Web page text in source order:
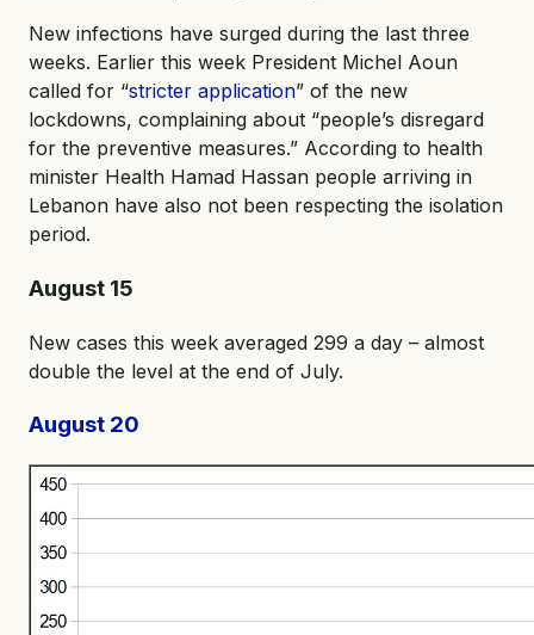
New infections have surged during the last three
weeks. Earlier this week President Michel Aoun
called for “stricter application” of the new
lockdowns, complaining about “people’s disregard
for the preventive measures.” According to health
minister Health Hamad Hassan people arriving in
Lebanon have also not been respecting the isolation
period.
August 15
New cases this week averaged 299 a day – almost
double the level at the end of July.
August 20